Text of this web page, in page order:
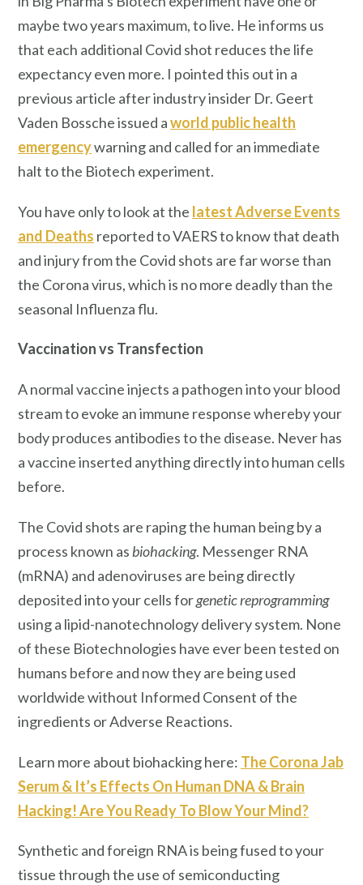
maybe two years maximum, to live. He informs us
that each additional Covid shot reduces the life
expectancy even more. I pointed this out in a
previous article after industry insider Dr. Geert
Vaden Bossche issued aworld public health
emergencywarning and called for an immediate
halt to the Biotech experiment.
You have only to look at the latest Adverse Events
and Deaths reported to VAERS to know that death
and injury from the Covid shots are far worse than
the Corona virus, which is no more deadly than the
seasonal Influenza flu.
Vaccination vs Transfection
A normal vaccine injects a pathogen into your blood
stream to evoke an immune response whereby your
body produces antibodies to the disease. Never has
a vaccine inserted anything directly into human cells
before.
The Covid shots are raping the human being by a
process known as biohacking. Messenger RNA
(mRNA) and adenoviruses are being directly
deposited into your cells forgenetic reprogramming
using a lipid-nanotechnology delivery system. None
of these Biotechnologies have ever been tested on
humans before and now they are being used
worldwide without Informed Consent of the
ingredients or Adverse Reactions.
Learn more about biohacking here: The Corona Jab
Serum & It’s Effects On Human DNA & Brain
Hacking! Are You Ready To Blow Your Mind?
Synthetic and foreign RNA is being fused to your
tissue through the use of semiconducting